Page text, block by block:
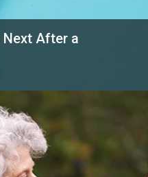
After a